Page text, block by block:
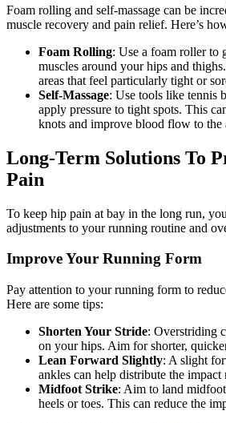
Foam rolling and self-massage can be
muscle recovery and pain relief. Here’s
Foam Rolling: Use a foam roller to
muscles around your hips and
areas that feel particularly tight or
Self-Massage: Use tools like tennis
apply pressure to tight spots. This
knots and improve blood flow to the
Long-Term Solutions To
Pain
To keep hip pain at bay in the long run,
adjustments to your running routine and
Improve Your Running Form
Pay attention to your running form to
Here are some tips:
Shorten Your Stride: Overstriding
on your hips. Aim for shorter,
Lean Forward Slightly: A slight
ankles can help distribute the impact
Midfoot Strike: Aim to land
heels or toes. This can reduce the